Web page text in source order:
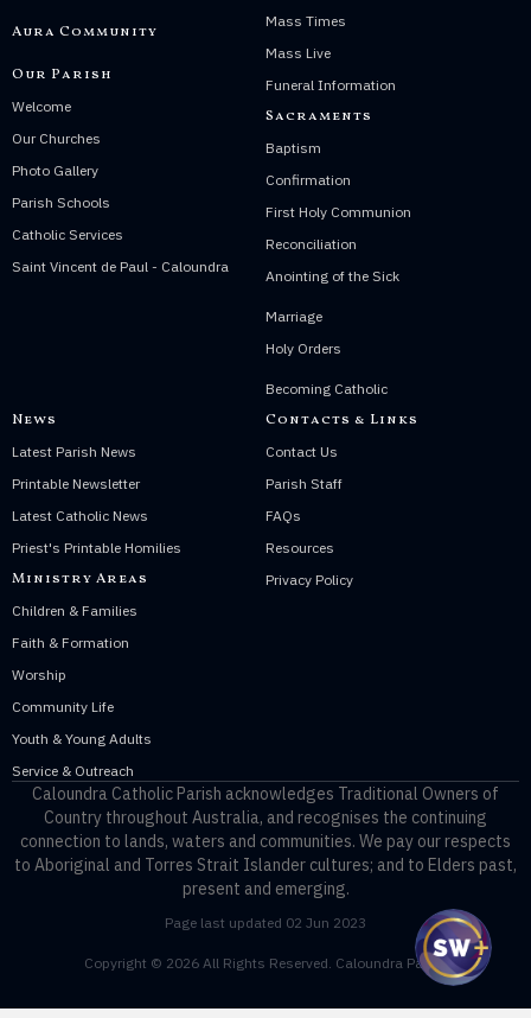
Aura Community
Our Parish
Welcome
Our Churches
Photo Gallery
Parish Schools
Catholic Services
Saint Vincent de Paul - Caloundra
Mass Times
Mass Live
Funeral Information
Sacraments
Baptism
Confirmation
First Holy Communion
Reconciliation
Anointing of the Sick
Marriage
Holy Orders
Becoming Catholic
News
Latest Parish News
Printable Newsletter
Latest Catholic News
Priest's Printable Homilies
Ministry Areas
Children & Families
Faith & Formation
Worship
Community Life
Youth & Young Adults
Service & Outreach
Contacts & Links
Contact Us
Parish Staff
FAQs
Resources
Privacy Policy
Caloundra Catholic Parish acknowledges Traditional Owners of
Country throughout Australia, and recognises the continuing
connection to lands, waters and communities. We pay our respects
to Aboriginal and Torres Strait Islander cultures; and to Elders past,
present and emerging.
Page last updated 02 Jun 2023
Copyright © 2026 All Rights Reserved. Caloundra Parish